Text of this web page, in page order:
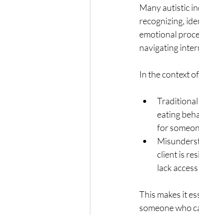
Many autistic
recognizing,
emotional
navigating
In the context
eating
for
client is
lack
This makes it
someone who